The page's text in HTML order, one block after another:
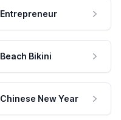
Entrepreneur
Beach Bikini
Chinese New Year